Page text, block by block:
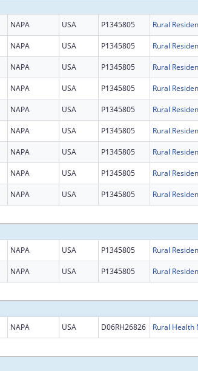
NAPA USA P1345805
NAPA USA P1345805
NAPA USA P1345805
NAPA USA P1345805
NAPA USA P1345805
NAPA USA P1345805
NAPA USA P1345805
NAPA USA P1345805
NAPA USA P1345805
NAPA USA P1345805
NAPA USA P1345805
NAPA USA D06RH26826